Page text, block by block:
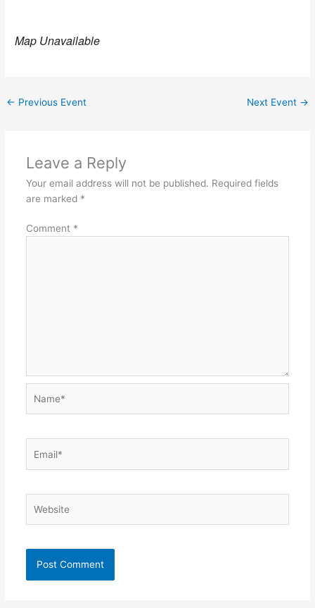
Map Unavailable
← Previous Event Next Event →
Leave a Reply
Your email address will not be published. Required fields
are marked *
Comment *